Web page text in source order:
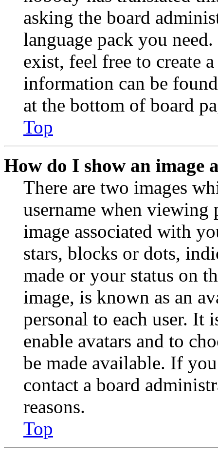
asking the board
language pack you
exist, feel free to create
information can be
at the bottom of board
Top
How do I show an image
There are two images
username when viewing
image associated with
stars, blocks or dots,
made or your status on
image, is known as an
personal to each user. It
enable avatars and to
be made available. If
contact a board
reasons.
Top